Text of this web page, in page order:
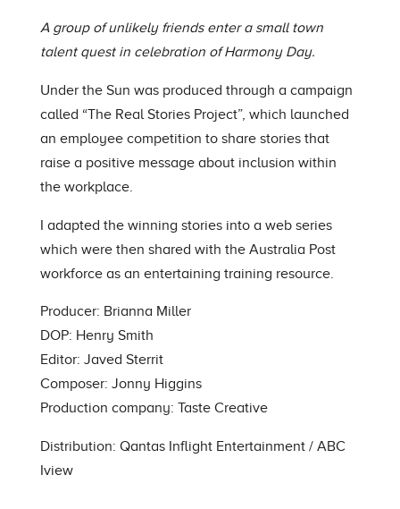
A group of unlikely friends enter a small town
talent quest in celebration of Harmony Day.
Under the Sun was produced through a campaign
called “The Real Stories Project”, which launched
an employee competition to share stories that
raise a positive message about inclusion within
the workplace.
I adapted the winning stories into a web series
which were then shared with the Australia Post
workforce as an entertaining training resource.
Producer: Brianna Miller
DOP: Henry Smith
Editor: Javed Sterrit
Composer: Jonny Higgins
Production company: Taste Creative
Distribution: Qantas Inflight Entertainment / ABC
Iview